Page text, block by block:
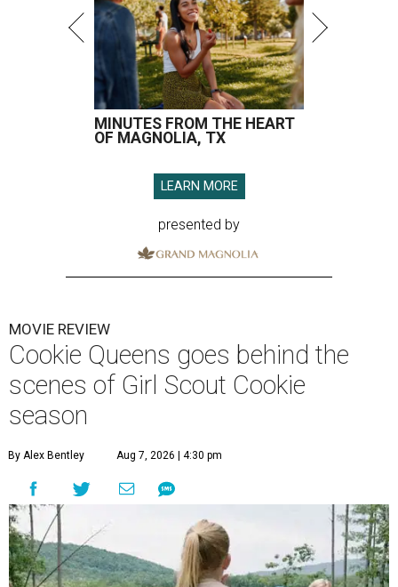
MINUTES FROM THE HEART
OF MAGNOLIA, TX
LEARN MORE
presented by
MOVIE REVIEW
Cookie Queens goes behind the
scenes of Girl Scout Cookie
season
By Alex Bentley Aug 7, 2026 | 4:30 pm